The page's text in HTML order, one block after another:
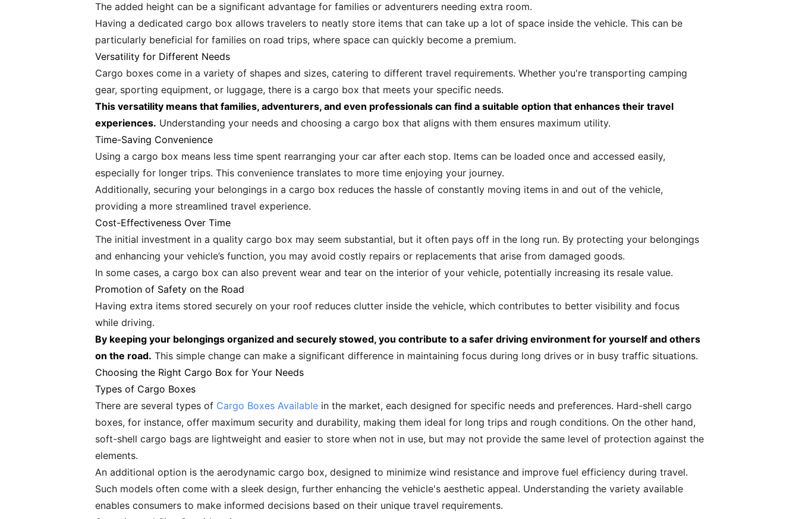
The added height can be a significant advantage for families or adventurers needing extra room.
Having a dedicated cargo box allows travelers to neatly store items that can take up a lot of space inside the vehicle. This can be
particularly beneficial for families on road trips, where space can quickly become a premium.
Versatility for Different Needs
Cargo boxes come in a variety of shapes and sizes, catering to different travel requirements. Whether you're transporting camping
gear, sporting equipment, or luggage, there is a cargo box that meets your specific needs.
This versatility means that families, adventurers, and even professionals can find a suitable option that enhances their travel
experiences. Understanding your needs and choosing a cargo box that aligns with them ensures maximum utility.
Time-Saving Convenience
Using a cargo box means less time spent rearranging your car after each stop. Items can be loaded once and accessed easily,
especially for longer trips. This convenience translates to more time enjoying your journey.
Additionally, securing your belongings in a cargo box reduces the hassle of constantly moving items in and out of the vehicle,
providing a more streamlined travel experience.
Cost-Effectiveness Over Time
The initial investment in a quality cargo box may seem substantial, but it often pays off in the long run. By protecting your belongings
and enhancing your vehicle’s function, you may avoid costly repairs or replacements that arise from damaged goods.
In some cases, a cargo box can also prevent wear and tear on the interior of your vehicle, potentially increasing its resale value.
Promotion of Safety on the Road
Having extra items stored securely on your roof reduces clutter inside the vehicle, which contributes to better visibility and focus
while driving.
By keeping your belongings organized and securely stowed, you contribute to a safer driving environment for yourself and others
on the road. This simple change can make a significant difference in maintaining focus during long drives or in busy traffic situations.
Choosing the Right Cargo Box for Your Needs
Types of Cargo Boxes
There are several types of Cargo Boxes Available in the market, each designed for specific needs and preferences. Hard-shell cargo
boxes, for instance, offer maximum security and durability, making them ideal for long trips and rough conditions. On the other hand,
soft-shell cargo bags are lightweight and easier to store when not in use, but may not provide the same level of protection against the
elements.
An additional option is the aerodynamic cargo box, designed to minimize wind resistance and improve fuel efficiency during travel.
Such models often come with a sleek design, further enhancing the vehicle's aesthetic appeal. Understanding the variety available
enables consumers to make informed decisions based on their unique travel requirements.